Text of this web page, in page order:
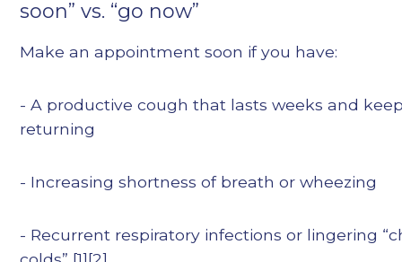
soon” vs. “go now”
Make an appointment soon if you have:
- A productive cough that lasts weeks and
returning
- Increasing shortness of breath or wheezing
- Recurrent respiratory infections or lingering